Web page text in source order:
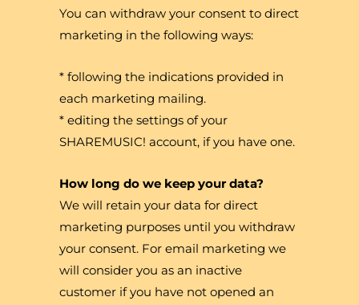
You can withdraw your consent to direct
marketing in the following ways:
* following the indications provided in
each marketing mailing.
* editing the settings of your
SHAREMUSIC! account, if you have one.
How long do we keep your data?
We will retain your data for direct
marketing purposes until you withdraw
your consent. For email marketing we
will consider you as an inactive
customer if you have not opened an